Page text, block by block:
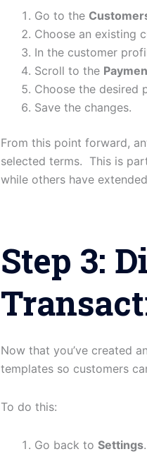
Go to the
Choose an existing
In the customer
Scroll to the
Choose the desired
Save the changes.
From this point forward,
selected terms. This is
while others have
Step 3:
Now that you’ve created
templates so customers
To do this:
Go back to Settings.